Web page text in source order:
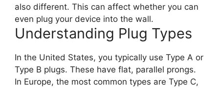
also different. This can affect whether you can
even plug your device into the wall.
Understanding Plug Types
In the United States, you typically use Type A or
Type B plugs. These have flat, parallel prongs.
In Europe, the most common types are Type C,